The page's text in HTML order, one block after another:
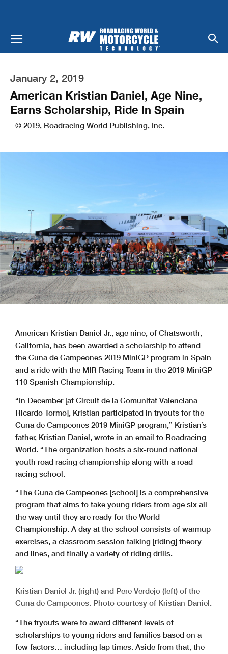
January 2, 2019
American Kristian Daniel, Age Nine,
Earns Scholarship, Ride In Spain
© 2019, Roadracing World Publishing, Inc.
American Kristian Daniel Jr., age nine, of Chatsworth,
California, has been awarded a scholarship to attend
the Cuna de Campeones 2019 MiniGP program in Spain
and a ride with the MIR Racing Team in the 2019 MiniGP
110 Spanish Championship.
“In December [at Circuit de la Comunitat Valenciana
Ricardo Tormo], Kristian participated in tryouts for the
Cuna de Campeones 2019 MiniGP program,” Kristian’s
father, Kristian Daniel, wrote in an email to Roadracing
World. “The organization hosts a six-round national
youth road racing championship along with a road
racing school.
“The Cuna de Campeones [school] is a comprehensive
program that aims to take young riders from age six all
the way until they are ready for the World
Championship. A day at the school consists of warmup
exercises, a classroom session talking [riding] theory
and lines, and finally a variety of riding drills.
Kristian Daniel Jr. (right) and Pere Verdejo (left) of the
Cuna de Campeones. Photo courtesy of Kristian Daniel.
“The tryouts were to award different levels of
scholarships to young riders and families based on a
few factors… including lap times. Aside from that, the